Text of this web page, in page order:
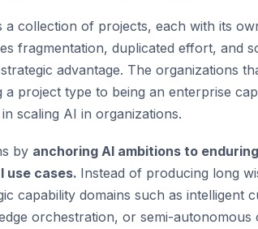
a collection of projects, each with its
fragmentation, duplicated effort, and
advantage. The organizations
project type to being an enterprise
scaling AI in organizations.
by anchoring AI ambitions to
use cases. Instead of producing long
capability domains such as intelligent
orchestration, or semi-autonomous